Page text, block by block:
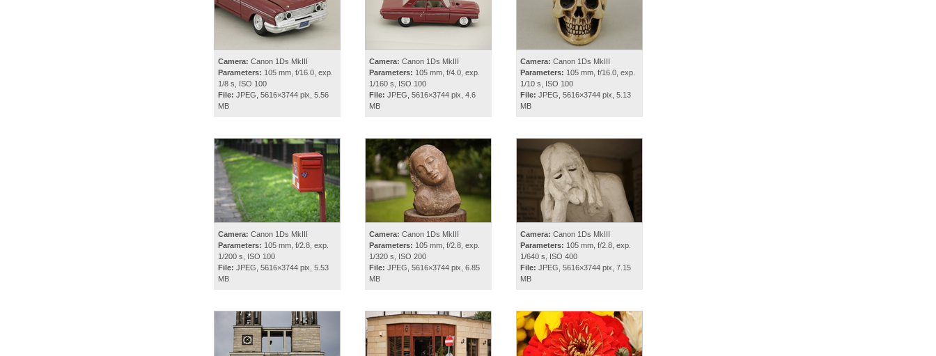
Camera: Canon 1Ds MkIII
Parameters: 105 mm, f/16.0, exp.
1/8 s, ISO 100
File: JPEG, 5616×3744 pix, 5.56
MB
Camera: Canon 1Ds MkIII
Parameters: 105 mm, f/4.0, exp.
1/160 s, ISO 100
File: JPEG, 5616×3744 pix, 4.6
MB
Camera: Canon 1Ds MkIII
Parameters: 105 mm, f/16.0, exp.
1/10 s, ISO 100
File: JPEG, 5616×3744 pix, 5.13
MB
Camera: Canon 1Ds MkIII
Parameters: 105 mm, f/2.8, exp.
1/200 s, ISO 100
File: JPEG, 5616×3744 pix, 5.53
MB
Camera: Canon 1Ds MkIII
Parameters: 105 mm, f/2.8, exp.
1/320 s, ISO 200
File: JPEG, 5616×3744 pix, 6.85
MB
Camera: Canon 1Ds MkIII
Parameters: 105 mm, f/2.8, exp.
1/640 s, ISO 400
File: JPEG, 5616×3744 pix, 7.15
MB